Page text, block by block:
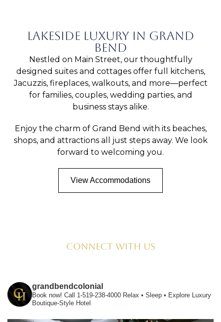
Lakeside luxury in grand
bend
Nestled on Main Street, our thoughtfully
designed suites and cottages offer full kitchens,
Jacuzzis, fireplaces, walkouts, and more—perfect
for families, couples, wedding parties, and
business stays alike.
Enjoy the charm of Grand Bend with its beaches,
shops, and attractions all just steps away. We look
forward to welcoming you.
View Accommodations
Connect with us
grandbendcolonial
Book now! Call 1-519-238-4000 Relax • Sleep • Explore Luxury
Boutique-Style Hotel